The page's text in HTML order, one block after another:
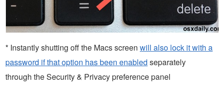
* Instantly shutting off the Macs screen will also lock it with a
password if that option has been enabled separately
through the Security & Privacy preference panel